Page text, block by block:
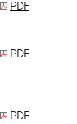
PDF
PDF
PDF